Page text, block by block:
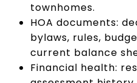
townhomes.
HOA documents:
bylaws, rules,
current balance
Financial health: